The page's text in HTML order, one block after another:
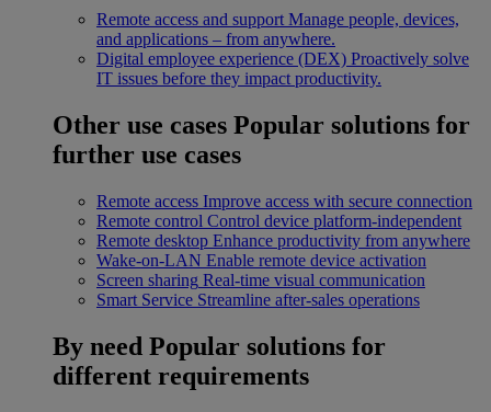
Remote access and support Manage people, devices,
and applications – from anywhere.
Digital employee experience (DEX) Proactively solve
IT issues before they impact productivity.
Other use cases Popular solutions for
further use cases
Remote access Improve access with secure connection
Remote control Control device platform-independent
Remote desktop Enhance productivity from anywhere
Wake-on-LAN Enable remote device activation
Screen sharing Real-time visual communication
Smart Service Streamline after-sales operations
By need Popular solutions for
different requirements